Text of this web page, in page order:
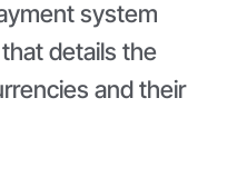
system
that details the
and their